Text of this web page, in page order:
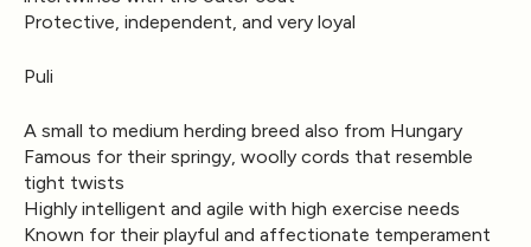
Protective, independent, and very loyal
Puli
A small to medium herding breed also from Hungary
Famous for their springy, woolly cords that resemble
tight twists
Highly intelligent and agile with high exercise needs
Known for their playful and affectionate temperament